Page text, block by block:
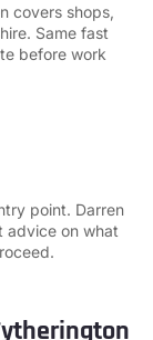
covers shops,
Same fast
before work
point. Darren
advice on what